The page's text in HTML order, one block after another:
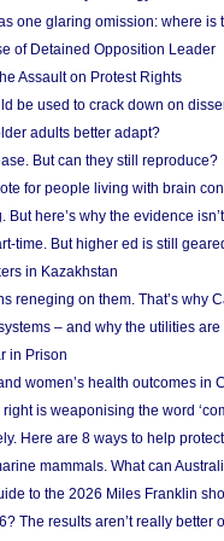
one glaring omission: where is
of Detained Opposition Leader
Assault on Protest Rights
be used to crack down on
adults better adapt?
But can they still reproduce?
for people living with brain
But here’s why the evidence
time. But higher ed is still
in Kazakhstan
reneging on them. That’s why
– and why the utilities
in Prison
women’s health outcomes in
is weaponising the word
Here are 8 ways to help
mammals. What can
to the 2026 Miles Franklin
The results aren’t really better